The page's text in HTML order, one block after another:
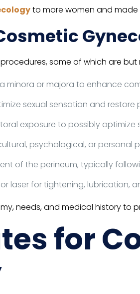
to more women and made
some of which are but
minora or majora to enhance
sexual sensation and restore
exposure to possibly optimize
psychological, or personal
of the perineum, typically
laser for tightening, lubrication,
needs, and medical history to
for